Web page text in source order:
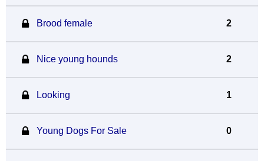
Brood female 2
Nice young hounds 2
Looking 1
Young Dogs For Sale 0